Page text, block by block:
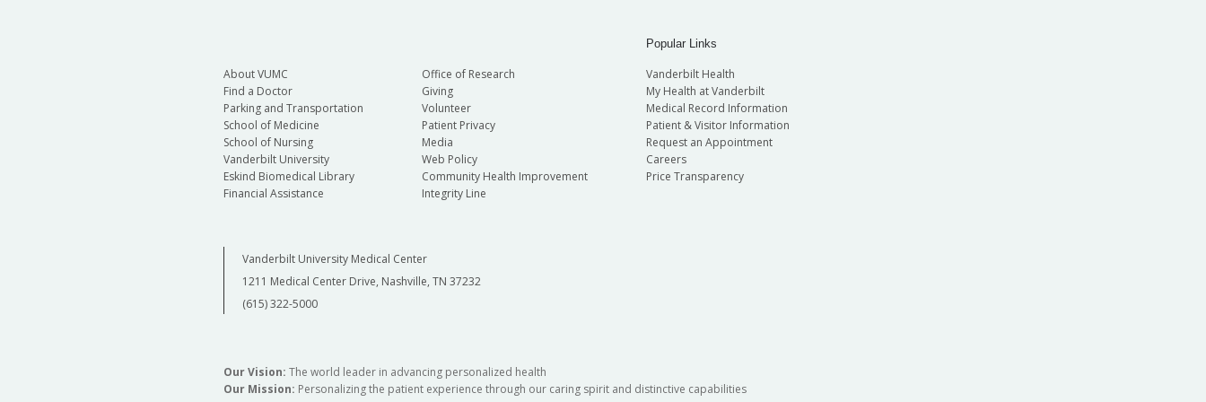
About VUMC
Find a Doctor
Parking and Transportation
School of Medicine
School of Nursing
Vanderbilt University
Eskind Biomedical Library
Financial Assistance
Office of Research
Giving
Volunteer
Patient Privacy
Media
Web Policy
Community Health Improvement
Integrity Line
Popular Links
Vanderbilt Health
My Health at Vanderbilt
Medical Record Information
Patient & Visitor Information
Request an Appointment
Careers
Price Transparency
Vanderbilt University Medical Center
1211 Medical Center Drive, Nashville, TN 37232
(615) 322-5000
Our Vision: The world leader in advancing personalized health
Our Mission: Personalizing the patient experience through our caring spirit and distinctive capabilities